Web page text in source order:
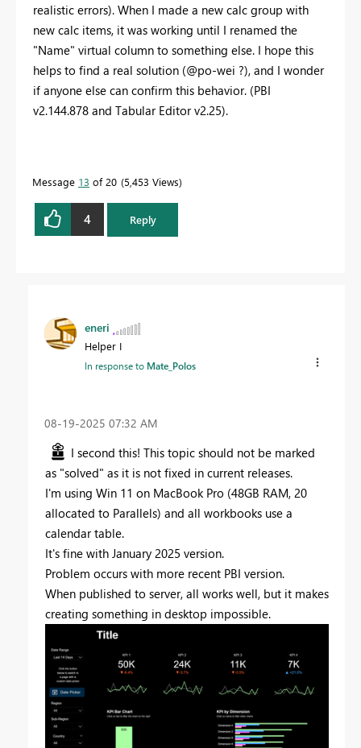
realistic errors). When I made a new calc group with
new calc items, it was working until I renamed the
"Name" virtual column to something else. I hope this
helps to find a real solution (@po-wei ?), and I wonder
if anyone else can confirm this behavior. (PBI
v2.144.878 and Tabular Editor v2.25).
Message 13 of 20 5,453 Views
4 Reply
eneri
Helper I
In response to Mate_Polos
‎08-19-2025 07:32 AM
I second this! This topic should not be marked
as "solved" as it is not fixed in current releases.
I'm using Win 11 on MacBook Pro (48GB RAM, 20
allocated to Parallels) and all workbooks use a
calendar table.
It's fine with January 2025 version.
Problem occurs with more recent PBI version.
When published to server, all works well, but it makes
creating something in desktop impossible.